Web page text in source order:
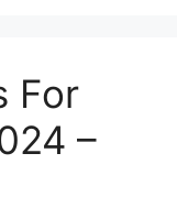
For
–